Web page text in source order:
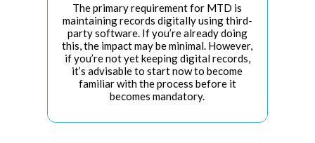
The primary requirement for MTD is
maintaining records digitally using third-
party software. If you’re already doing
this, the impact may be minimal. However,
if you’re not yet keeping digital records,
it’s advisable to start now to become
familiar with the process before it
becomes mandatory.